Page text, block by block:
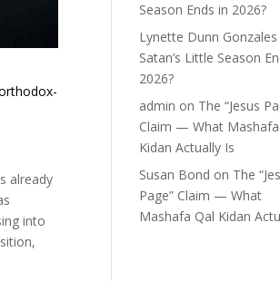
already
into
Season Ends in 2026?
Lynette Dunn Gonzales
Satan’s Little Season
2026?
admin on The “Jesus
Claim — What
Kidan Actually Is
Susan Bond on The
Page” Claim — What
Mashafa Qal Kidan